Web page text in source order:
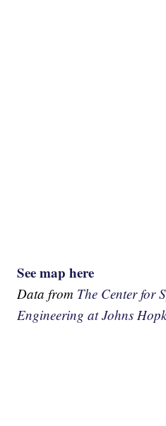
See map here
Data from The Center for
Engineering at Johns